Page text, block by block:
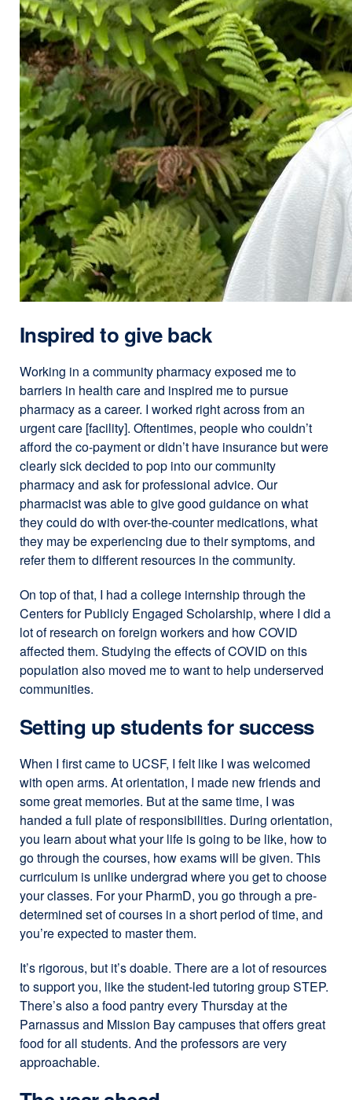
Inspired to give back
Working in a community pharmacy exposed me to
barriers in health care and inspired me to pursue
pharmacy as a career. I worked right across from an
urgent care [facility]. Oftentimes, people who couldn’t
afford the co-payment or didn’t have insurance but were
clearly sick decided to pop into our community
pharmacy and ask for professional advice. Our
pharmacist was able to give good guidance on what
they could do with over-the-counter medications, what
they may be experiencing due to their symptoms, and
refer them to different resources in the community.
On top of that, I had a college internship through the
Centers for Publicly Engaged Scholarship, where I did a
lot of research on foreign workers and how COVID
affected them. Studying the effects of COVID on this
population also moved me to want to help underserved
communities.
Setting up students for success
When I first came to UCSF, I felt like I was welcomed
with open arms. At orientation, I made new friends and
some great memories. But at the same time, I was
handed a full plate of responsibilities. During orientation,
you learn about what your life is going to be like, how to
go through the courses, how exams will be given. This
curriculum is unlike undergrad where you get to choose
your classes. For your PharmD, you go through a pre-
determined set of courses in a short period of time, and
you’re expected to master them.
It’s rigorous, but it’s doable. There are a lot of resources
to support you, like the student-led tutoring group STEP.
There’s also a food pantry every Thursday at the
Parnassus and Mission Bay campuses that offers great
food for all students. And the professors are very
approachable.